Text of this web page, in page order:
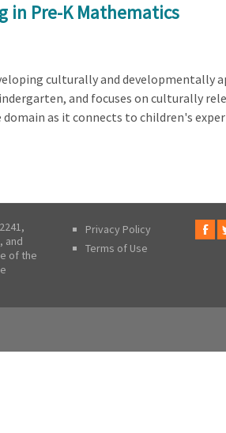
in Pre-K Mathematics
culturally and developmentally
and focuses on culturally
as it connects to children's
and
of the
Privacy Policy
Terms of Use